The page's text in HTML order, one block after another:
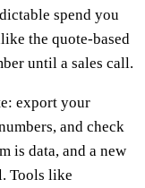
spend you
the quote-based
until a sales call.
export your
and check
is data, and a new
Tools like